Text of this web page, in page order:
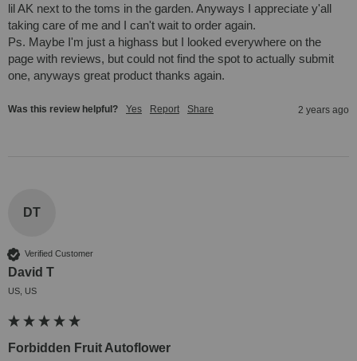
lil AK next to the toms in the garden. Anyways I appreciate y'all
taking care of me and I can't wait to order again.
Ps. Maybe I'm just a highass but I looked everywhere on the
page with reviews, but could not find the spot to actually submit
one, anyways great product thanks again.
Was this review helpful? Yes Report Share 2 years ago
DT
Verified Customer
David T
US, US
Forbidden Fruit Autoflower